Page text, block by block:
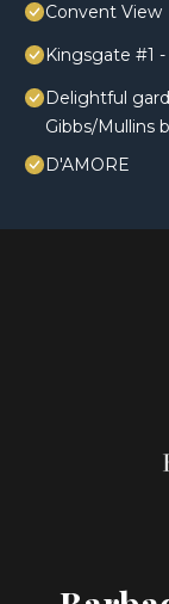
Convent View
Kingsgate #1
Delightful
Gibbs/Mullins
D'AMORE